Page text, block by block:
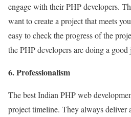
engage with their PHP developers.
want to create a project that meets
easy to check the progress of the
the PHP developers are doing a good
6. Professionalism
The best Indian PHP web
project timeline. They always deliver